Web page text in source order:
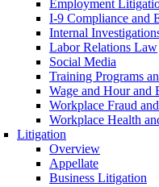
Employment
I-9 Compliance and
Internal
Labor Relations Law
Social Media
Training Programs
Wage and Hour and
Workplace Fraud
Workplace Health
Litigation
Overview
Appellate
Business Litigation